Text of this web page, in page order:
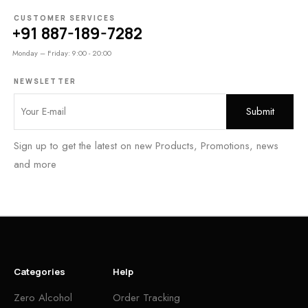
CUSTOMER SERVICES
+91 887-189-7282
Monday – Friday: 9:00 - 20:00
NEWSLETTER
Sign up to get the latest on new Products, Promotions, news
and more
Categories
Zero Alcohol
Help
Order Tracking